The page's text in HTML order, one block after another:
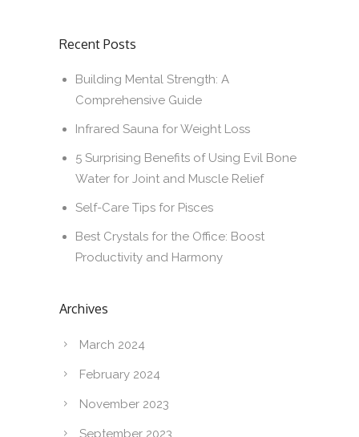
Recent Posts
Building Mental Strength: A
Comprehensive Guide
Infrared Sauna for Weight Loss
5 Surprising Benefits of Using Evil Bone
Water for Joint and Muscle Relief
Self-Care Tips for Pisces
Best Crystals for the Office: Boost
Productivity and Harmony
Archives
March 2024
February 2024
November 2023
September 2023